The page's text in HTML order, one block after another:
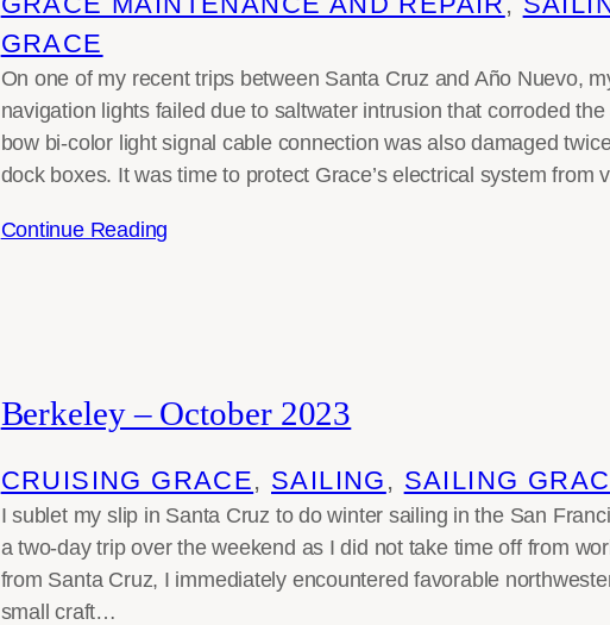
GRACE
On one of my recent trips between Santa Cruz and Año Nuevo,
navigation lights failed due to saltwater intrusion that corroded
bow bi-color light signal cable connection was also damaged
dock boxes. It was time to protect Grace’s electrical system from
Continue Reading
Berkeley – October 2023
CRUISING GRACE, SAILING , SAILING
I sublet my slip in Santa Cruz to do winter sailing in the San
a two-day trip over the weekend as I did not take time off from
from Santa Cruz, I immediately encountered favorable
small craft…